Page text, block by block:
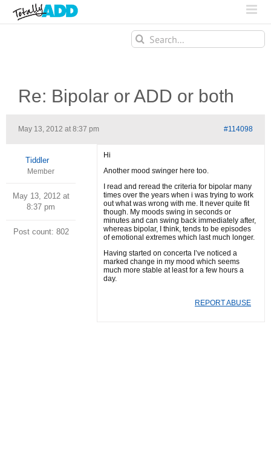
Search
for:
Re: Bipolar or ADD or both
May 13, 2012 at 8:37 pm #114098
Tiddler
Member
May 13, 2012 at
8:37 pm
Post count: 802
Hi
Another mood swinger here too.
I read and reread the criteria for bipolar many
times over the years when i was trying to work
out what was wrong with me. It never quite fit
though. My moods swing in seconds or
minutes and can swing back immediately after,
whereas bipolar, I think, tends to be episodes
of emotional extremes which last much longer.
Having started on concerta I’ve noticed a
marked change in my mood which seems
much more stable at least for a few hours a
day.
REPORT ABUSE